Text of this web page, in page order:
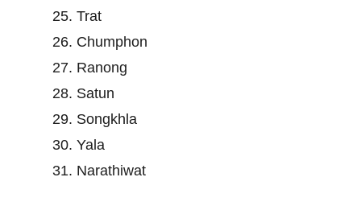
25. Trat
26. Chumphon
27. Ranong
28. Satun
29. Songkhla
30. Yala
31. Narathiwat